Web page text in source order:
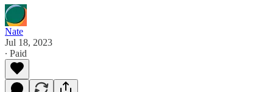
Nate
Jul 18, 2023
∙ Paid